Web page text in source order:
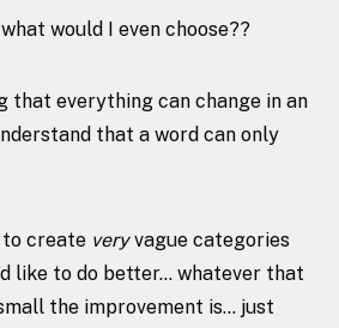
would I even choose??
that everything can change in an
that a word can only
to create veryvague categories
like to do better… whatever that
the improvement is… just